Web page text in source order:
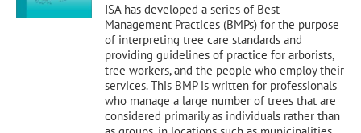
ISA has developed a series of Best
Management Practices (BMPs) for the purpose
of interpreting tree care standards and
providing guidelines of practice for arborists,
tree workers, and the people who employ their
services. This BMP is written for professionals
who manage a large number of trees that are
considered primarily as individuals rather than